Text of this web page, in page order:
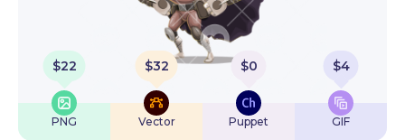
$22
PNG
$32
Vector
$0
Puppet
$4
GIF